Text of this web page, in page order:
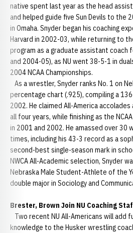
native spent last year as the head
and helped guide five Sun Devils to the
in Omaha. Snyder began his coaching
Harvard in 2002-03, while returning to
program as a graduate assistant
and 2004-05), as NU went 38-5-1 in
2004 NCAA Championships.
As a wrestler, Snyder ranks No. 1 on
percentage chart (.925), compiling a
2002. He claimed All-America accolades
all four years, while finishing as the
in 2001 and 2002. He amassed over 30
times, including his 43-3 record as a
second-best single-season mark in
NWCA All-Academic selection, Snyder
Nebraska Male Student-Athlete of the
double major in Sociology and
Brester, Brown Join NU Coaching
Two recent NU All-Americans will add
knowledge to the Husker wrestling